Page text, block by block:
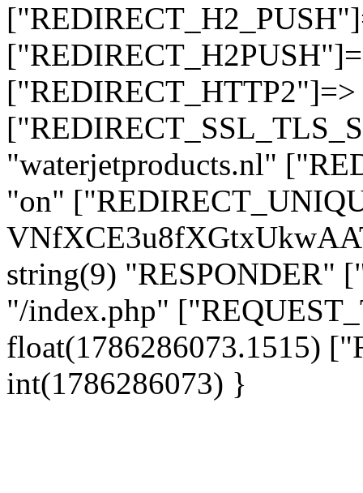
"waterjetproducts.nl"
"on"
string(9) "RESPONDER"
"/index.php"
float(1786286073.1515)
int(1786286073) }